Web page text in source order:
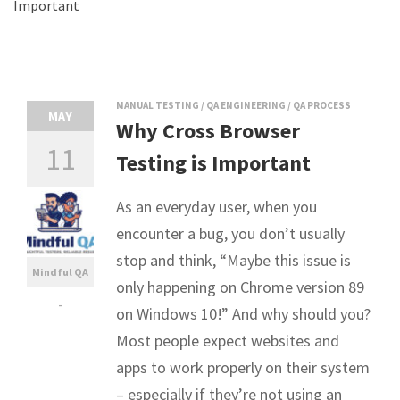
Important
MAY
11
Mindful QA
-
MANUAL TESTING / QA ENGINEERING / QA PROCESS
Why Cross Browser
Testing is Important
As an everyday user, when you
encounter a bug, you don’t usually
stop and think, “Maybe this issue is
only happening on Chrome version 89
on Windows 10!” And why should you?
Most people expect websites and
apps to work properly on their system
– especially if they’re not using an